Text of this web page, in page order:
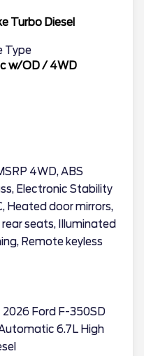
Turbo Diesel
Type
w/OD/ 4WD
4WD, ABS
Electronic Stability
Heated door mirrors,
seats, Illuminated
Remote keyless
Ford F-350SD
6.7L High